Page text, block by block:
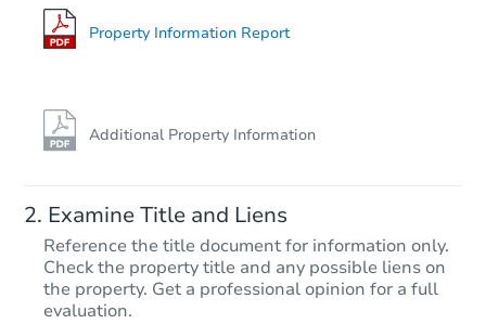
Foreclosure Sale
Starts in 28 days
Property Information Report
Additional Property Information
Examine Title and Liens
Reference the title document for information only.
Check the property title and any possible liens on
the property. Get a professional opinion for a full
evaluation.